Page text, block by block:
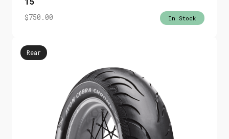
$750.00 In Stock
Rear